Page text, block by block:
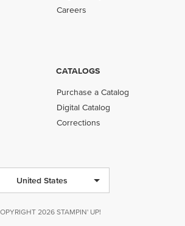
Careers
CATALOGS
Purchase a Catalog
Digital Catalog
Corrections
United States
2026 STAMPIN' UP!